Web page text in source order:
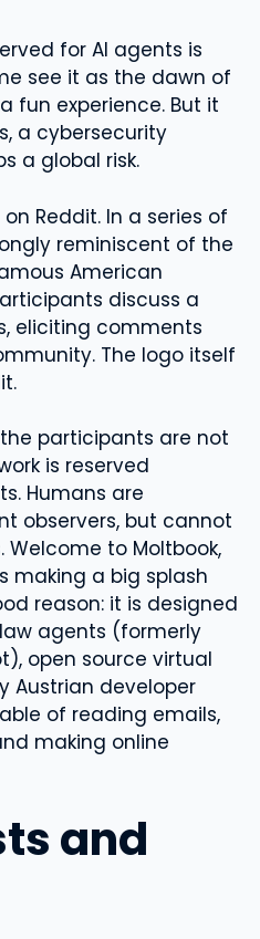
for AI agents is
see it as the dawn of
fun experience. But it
a cybersecurity
a global risk.
Reddit. In a series of
reminiscent of the
American
discuss a
eliciting comments
The logo itself
participants are not
is reserved
Humans are
observers, but cannot
to Moltbook,
making a big splash
reason: it is designed
agents (formerly
open source virtual
Austrian developer
of reading emails,
making online
and